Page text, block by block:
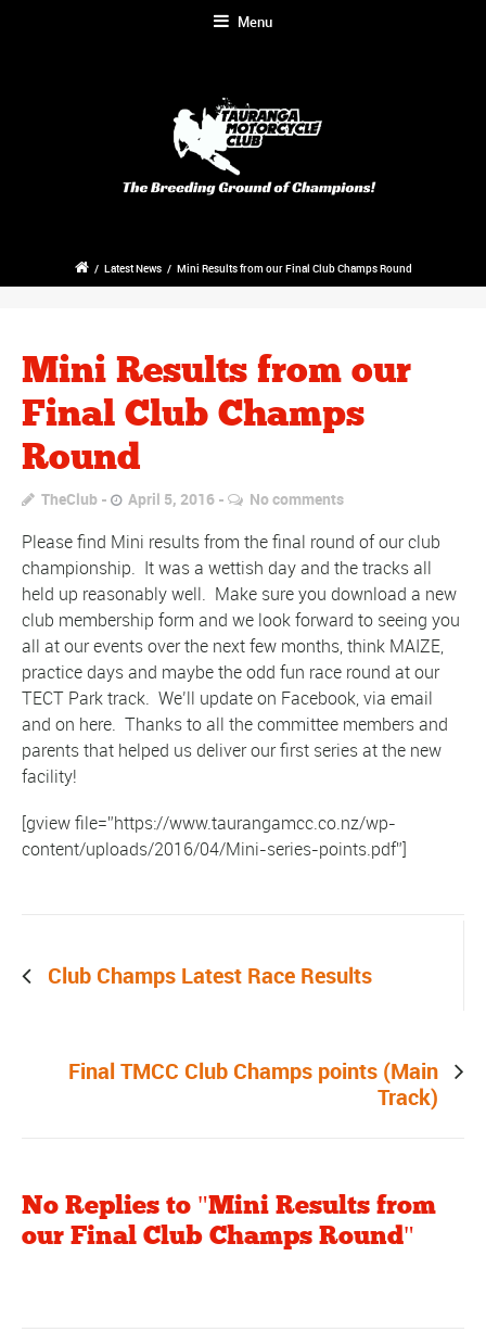
Menu
/ Latest News / Mini Results from our Final Club Champs Round
Mini Results from our
Final Club Champs
Round
TheClub April 5, 2016 No comments
Please find Mini results from the final round of our club
championship. It was a wettish day and the tracks all
held up reasonably well. Make sure you download a new
club membership form and we look forward to seeing you
all at our events over the next few months, think MAIZE,
practice days and maybe the odd fun race round at our
TECT Park track. We’ll update on Facebook, via email
and on here. Thanks to all the committee members and
parents that helped us deliver our first series at the new
facility!
[gview file=”https://www.taurangamcc.co.nz/wp-
content/uploads/2016/04/Mini-series-points.pdf”]
Club Champs Latest Race Results
Final TMCC Club Champs points (Main
Track)
No Replies to "Mini Results from
our Final Club Champs Round"